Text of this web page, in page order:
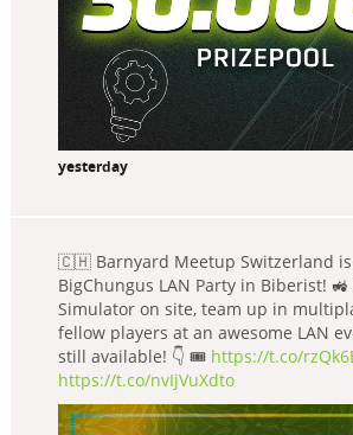
yesterday
🇨🇭 Barnyard Meetup Switzerland
BigChungus LAN Party in Biberist! 🚜
Simulator on site, team up in
fellow players at an awesome LAN
still available! 👇 🎟️ https://t.co/
https://t.co/nvIjVuXdto